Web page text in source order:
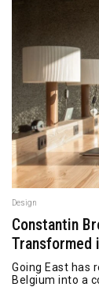
Design
Constantin
Transformed
Bond Vibe
Going East has
Belgium into a